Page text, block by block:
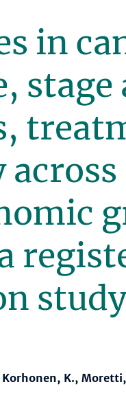
in
stage
study
Korhonen, K.,